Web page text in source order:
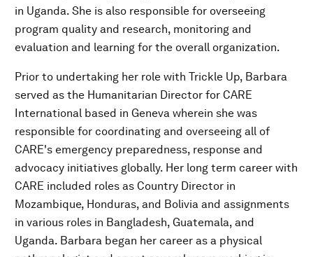
in Uganda. She is also responsible for overseeing
program quality and research, monitoring and
evaluation and learning for the overall organization.
Prior to undertaking her role with Trickle Up, Barbara
served as the Humanitarian Director for CARE
International based in Geneva wherein she was
responsible for coordinating and overseeing all of
CARE's emergency preparedness, response and
advocacy initiatives globally. Her long term career with
CARE included roles as Country Director in
Mozambique, Honduras, and Bolivia and assignments
in various roles in Bangladesh, Guatemala, and
Uganda. Barbara began her career as a physical